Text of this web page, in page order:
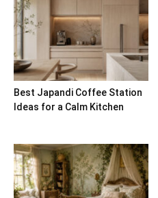
Best Japandi Coffee Station
Ideas for a Calm Kitchen